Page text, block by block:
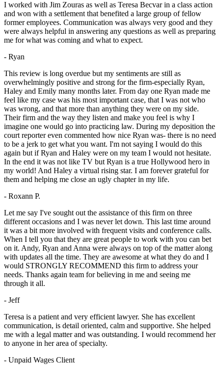
I worked with Jim Zouras as well as Teresa Becvar in a class action
and won with a settlement that benefited a large group of fellow
former employees. Communication was always very good and they
were always helpful in answering any questions as well as preparing
me for what was coming and what to expect.
- Ryan
This review is long overdue but my sentiments are still as
overwhelmingly positive and strong for the firm-especially Ryan,
Haley and Emily many months later. From day one Ryan made me
feel like my case was his most important case, that I was not who
was wrong, and that more than anything they were on my side.
Their firm and the way they listen and make you feel is why I
imagine one would go into practicing law. During my deposition the
court reporter even commented how nice Ryan was- there is no need
to be a jerk to get what you want. I'm not saying I would do this
again but if Ryan and Haley were on my team I would not hesitate.
In the end it was not like TV but Ryan is a true Hollywood hero in
my world! And Haley a virtual rising star. I am forever grateful for
them and helping me close an ugly chapter in my life.
- Roxann P.
Let me say I've sought out the assistance of this firm on three
different occasions and I was never let down. This last time around
it was a bit more involved with frequent visits and conference calls.
When I tell you that they are great people to work with you can bet
on it. Andy, Ryan and Anna were always on top of the matter along
with updates all the time. They are awesome at what they do and I
would STRONGLY RECOMMEND this firm to address your
needs. Thanks again team for believing in me and seeing me
through it all.
- Jeff
Teresa is a patient and very efficient lawyer. She has excellent
communication, is detail oriented, calm and supportive. She helped
me with a legal matter and was outstanding. I would recommend her
to anyone in her area of specialty.
- Unpaid Wages Client